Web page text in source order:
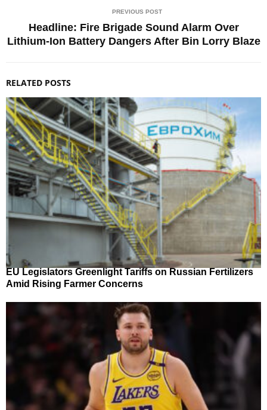
PREVIOUS POST
Headline: Fire Brigade Sound Alarm Over
Lithium-Ion Battery Dangers After Bin Lorry Blaze
RELATED POSTS
EU Legislators Greenlight Tariffs on Russian Fertilizers
Amid Rising Farmer Concerns